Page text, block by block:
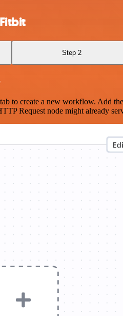
Step 2
create a new workflow. Add
Request node might already